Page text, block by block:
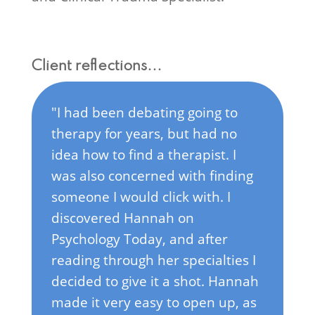
Client reflections...
"I've always struggled with
anxiety and after the pandemic,
having two kids, and getting
older I realized I was no longer
able to control/suppress it any
more. It was starting to take over
more of my life and I needed
help. I was always pretty
uncomfortable with the idea of
therapy until I realized how